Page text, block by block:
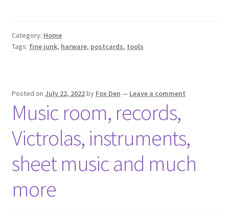
Category: Home
Tags: fine junk, harware, postcards, tools
Posted on July 22, 2022by Fox Den — Leave a comment
Music room, records,
Victrolas, instruments,
sheet music and much
more